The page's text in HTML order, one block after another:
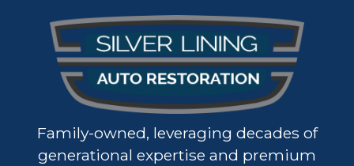
Family-owned, leveraging decades of
generational expertise and premium